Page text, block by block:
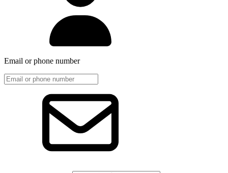
Email or phone number